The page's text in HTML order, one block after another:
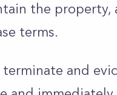
the property,
terms.
and